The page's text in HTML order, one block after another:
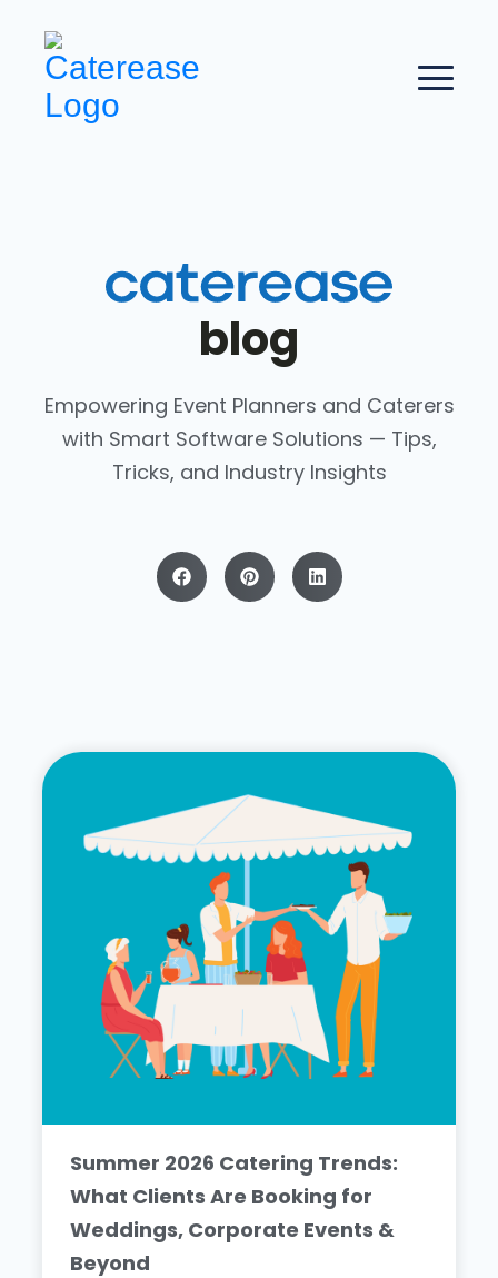
blog
Empowering Event Planners and Caterers
with Smart Software Solutions — Tips,
Tricks, and Industry Insights
Summer 2026 Catering Trends:
What Clients Are Booking for
Weddings, Corporate Events &
Beyond